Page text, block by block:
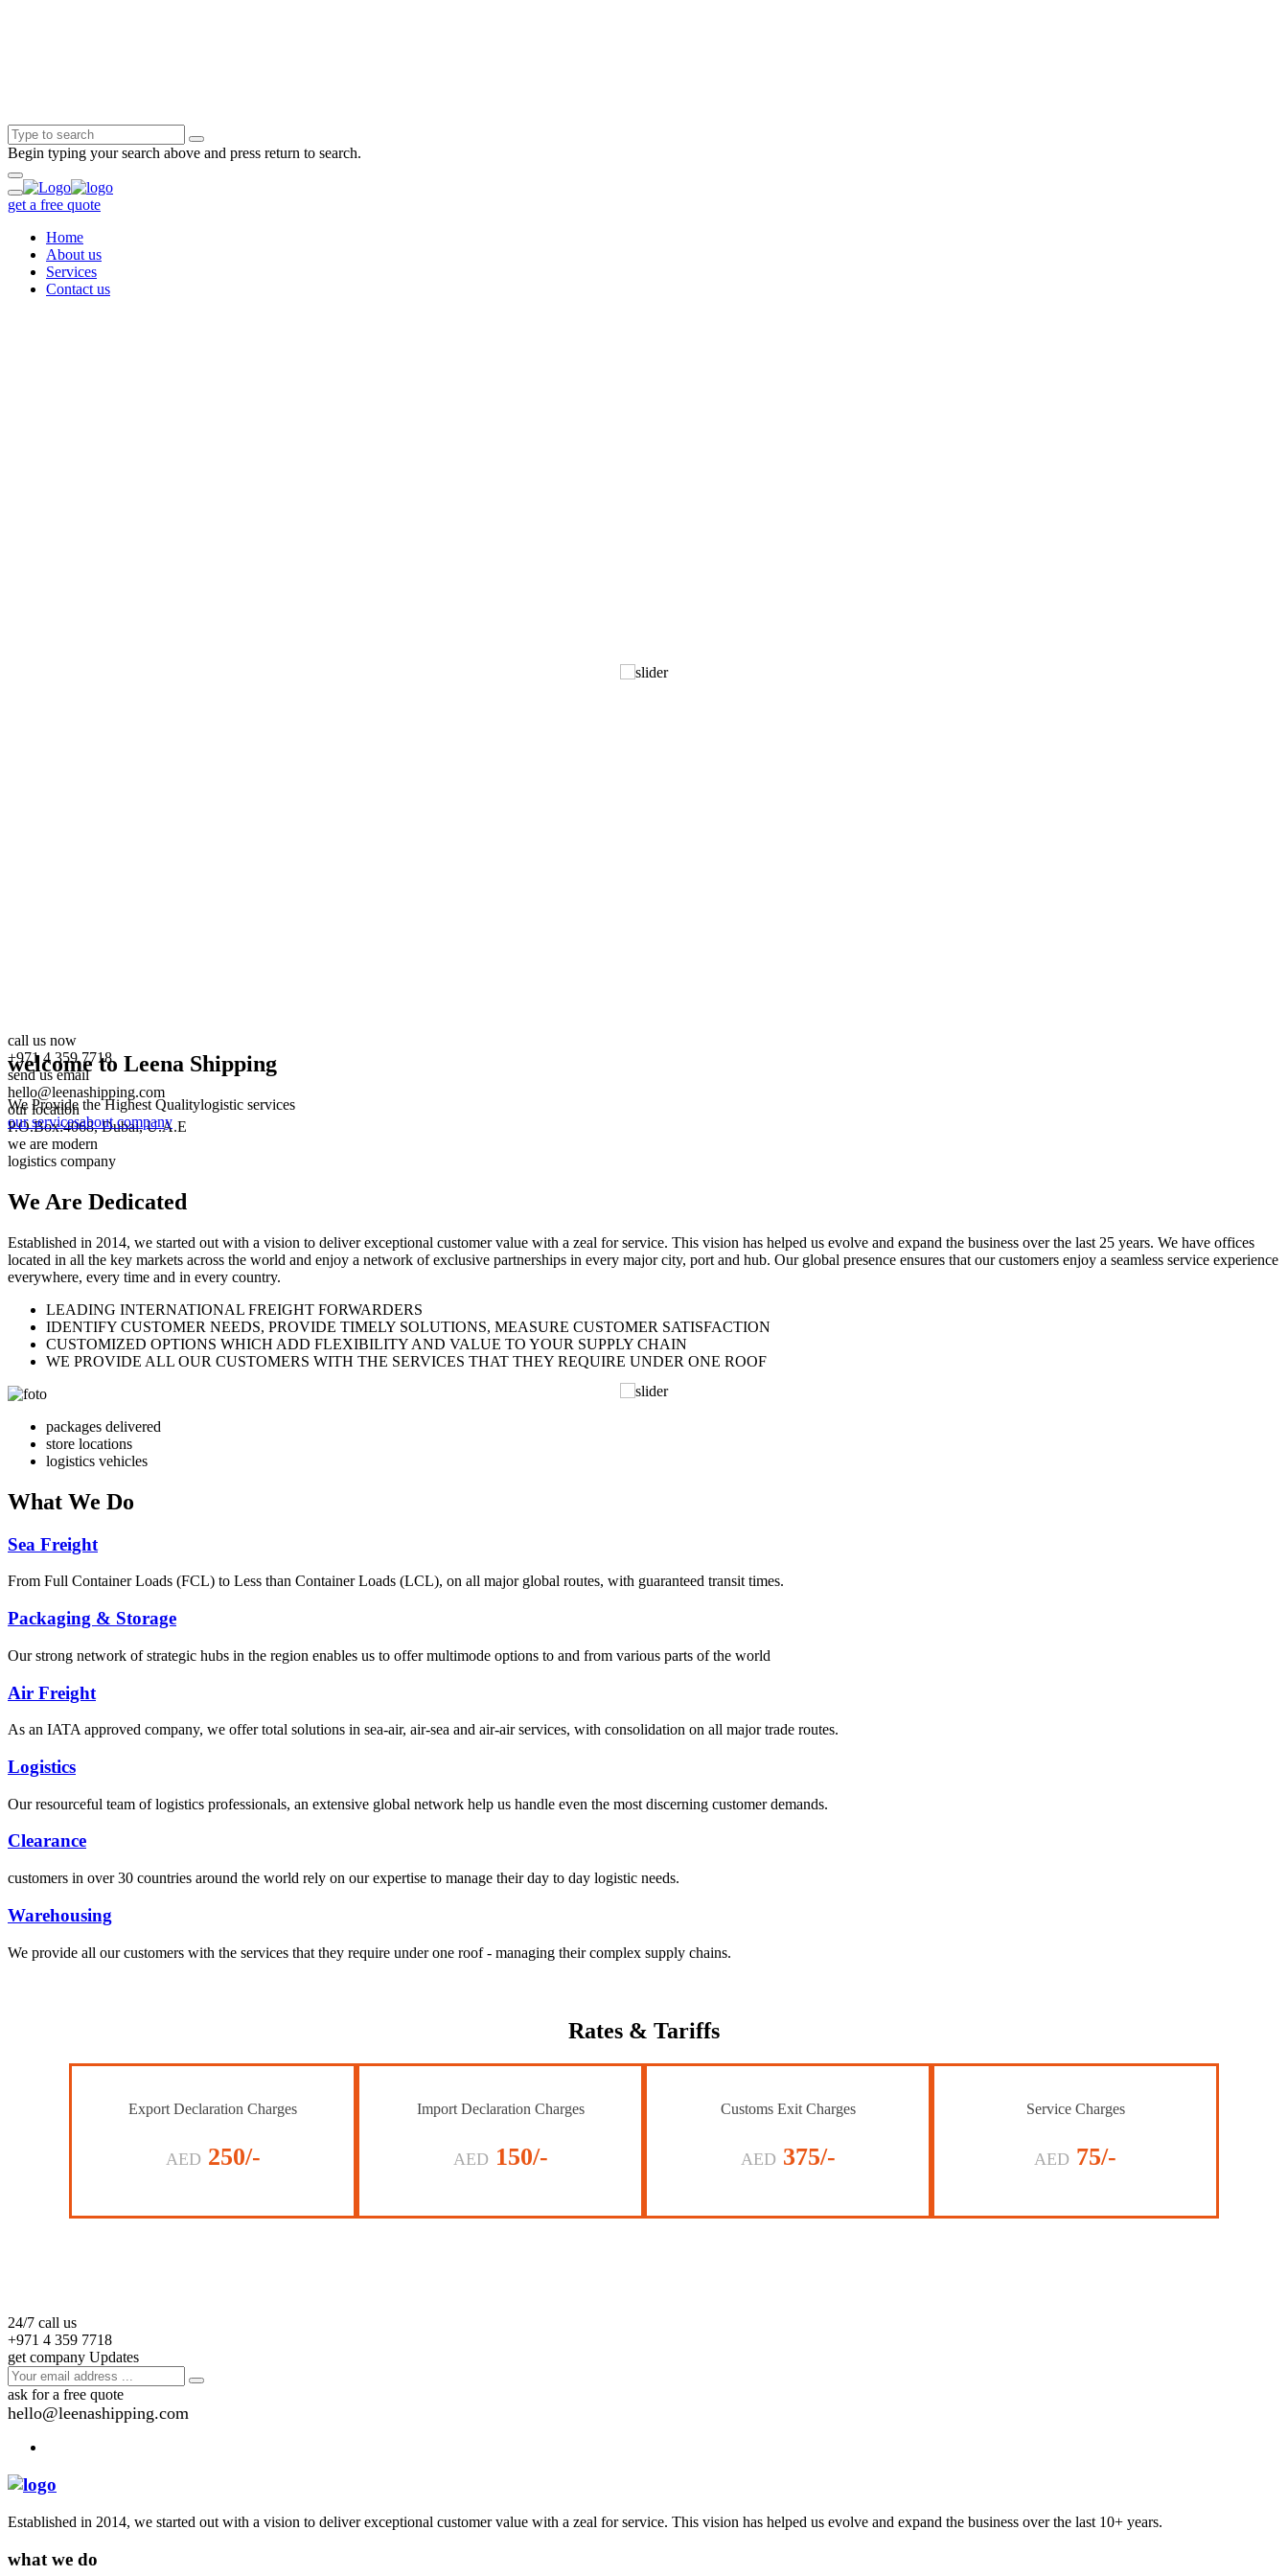
Begin typing your search above and press return to search.
get a free quote
Home
About us
Services
Contact us
welcome to Leena Shipping
We Provide the Highest Qualitylogistic services
our servicesabout company
call us now
+971 4 359 7718
send us email
hello@leenashipping.com
our location
P.O.Box:4068, Dubai, U.A.E
we are modern
logistics company
We Are Dedicated
Established in 2014, we started out with a vision to deliver exceptional customer value with a zeal for service. This vision has helped us evolve and expand the business over the last 25 years. We have offices
located in all the key markets across the world and enjoy a network of exclusive partnerships in every major city, port and hub. Our global presence ensures that our customers enjoy a seamless service experience
everywhere, every time and in every country.
LEADING INTERNATIONAL FREIGHT FORWARDERS
IDENTIFY CUSTOMER NEEDS, PROVIDE TIMELY SOLUTIONS, MEASURE CUSTOMER SATISFACTION
CUSTOMIZED OPTIONS WHICH ADD FLEXIBILITY AND VALUE TO YOUR SUPPLY CHAIN
WE PROVIDE ALL OUR CUSTOMERS WITH THE SERVICES THAT THEY REQUIRE UNDER ONE ROOF
packages delivered
store locations
logistics vehicles
What We Do
Sea Freight
From Full Container Loads (FCL) to Less than Container Loads (LCL), on all major global routes, with guaranteed transit times.
Packaging & Storage
Our strong network of strategic hubs in the region enables us to offer multimode options to and from various parts of the world
Air Freight
As an IATA approved company, we offer total solutions in sea-air, air-sea and air-air services, with consolidation on all major trade routes.
Logistics
Our resourceful team of logistics professionals, an extensive global network help us handle even the most discerning customer demands.
Clearance
customers in over 30 countries around the world rely on our expertise to manage their day to day logistic needs.
Warehousing
We provide all our customers with the services that they require under one roof - managing their complex supply chains.
Rates & Tariffs
Export Declaration Charges
AED 250/-
Import Declaration Charges
AED 150/-
Customs Exit Charges
AED 375/-
Service Charges
AED 75/-
24/7 call us
+971 4 359 7718
get company Updates
ask for a free quote
hello@leenashipping.com
Established in 2014, we started out with a vision to deliver exceptional customer value with a zeal for service. This vision has helped us evolve and expand the business over the last 10+ years.
what we do